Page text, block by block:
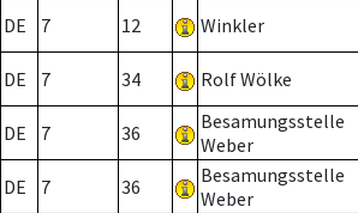
DE 7 12 Winkler
DE 7 34 Rolf Wölke
DE 7 36
Besamungsstelle
Weber
DE 7 36
Besamungsstelle
Weber